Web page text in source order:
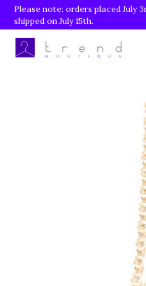
Please note: orders placed July
shipped on July 15th.